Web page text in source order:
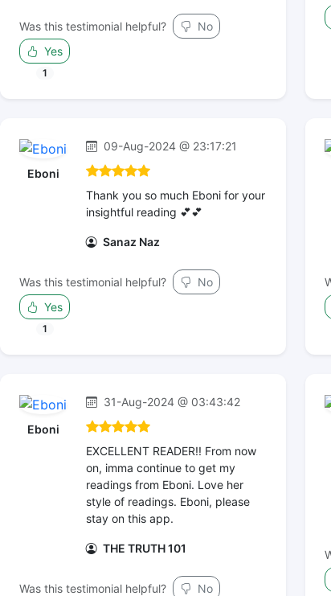
Was this testimonial helpful?
No
Yes
1
Eboni
09-Aug-2024 @ 23:17:21
Thank you so much Eboni for your
insightful reading 💕💕
Sanaz Naz
Was this testimonial helpful?
No
Yes
1
Eboni
31-Aug-2024 @ 03:43:42
EXCELLENT READER!! From now
on, imma continue to get my
readings from Eboni. Love her
style of readings. Eboni, please
stay on this app.
THE TRUTH 101
Was this testimonial helpful?
No